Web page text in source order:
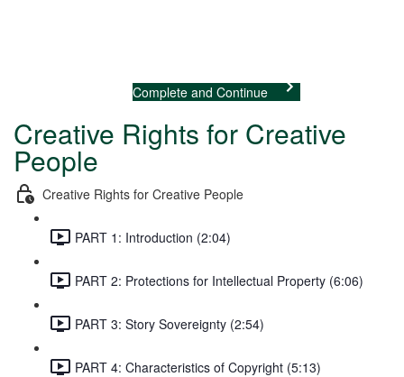
Complete and Continue
Creative Rights for Creative
People
Creative Rights for Creative People
PART 1: Introduction (2:04)
PART 2: Protections for Intellectual Property (6:06)
PART 3: Story Sovereignty (2:54)
PART 4: Characteristics of Copyright (5:13)